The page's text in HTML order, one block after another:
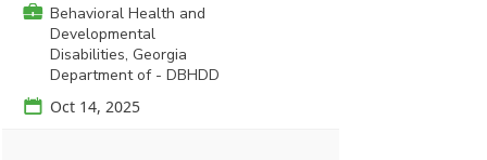
💼 Behavioral Health and
Developmental
Disabilities, Georgia
Department of - DBHDD
📅 Oct 14, 2025